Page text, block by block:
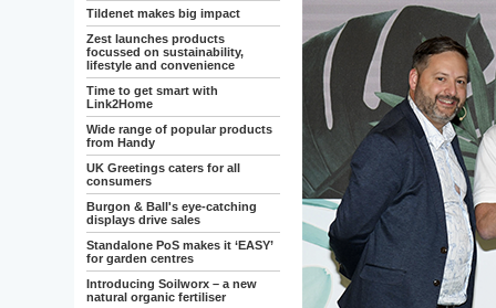
Tildenet makes big impact
Zest launches products
focussed on sustainability,
lifestyle and convenience
Time to get smart with
Link2Home
Wide range of popular products
from Handy
UK Greetings caters for all
consumers
Burgon & Ball's eye-catching
displays drive sales
Standalone PoS makes it ‘EASY’
for garden centres
Introducing Soilworx – a new
natural organic fertiliser